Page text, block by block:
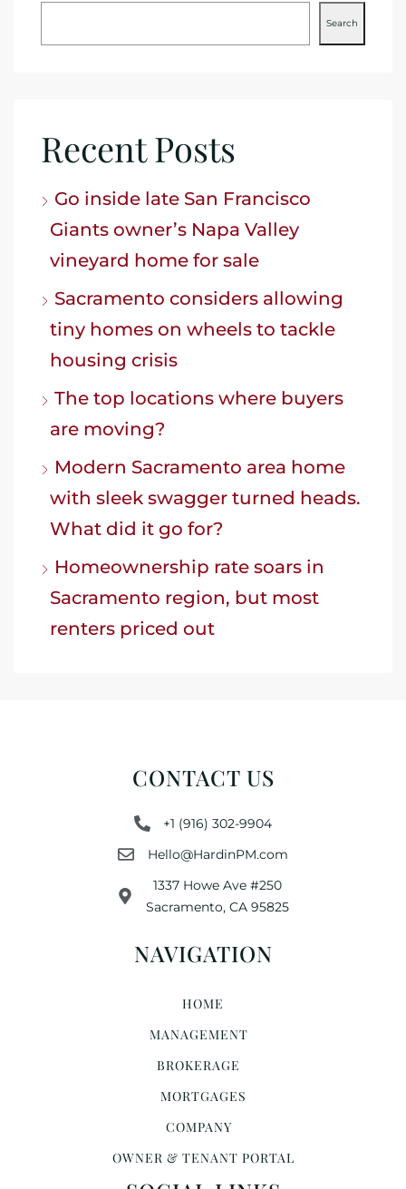
Search
Recent Posts
Go inside late San Francisco
Giants owner’s Napa Valley
vineyard home for sale
Sacramento considers allowing
tiny homes on wheels to tackle
housing crisis
The top locations where buyers
are moving?
Modern Sacramento area home
with sleek swagger turned heads.
What did it go for?
Homeownership rate soars in
Sacramento region, but most
renters priced out
CONTACT US
+1 (916) 302-9904
Hello@HardinPM.com
1337 Howe Ave #250
Sacramento, CA 95825
NAVIGATION
HOME
MANAGEMENT
BROKERAGE
MORTGAGES
COMPANY
OWNER & TENANT PORTAL